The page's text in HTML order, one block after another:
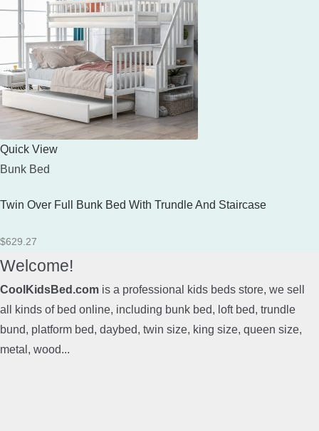
Quick View
Bunk Bed
Twin Over Full Bunk Bed With Trundle And Staircase
$629.27
Welcome!
CoolKidsBed.com is a professional kids beds store, we sell
all kinds of bed online, including bunk bed, loft bed, trundle
bund, platform bed, daybed, twin size, king size, queen size,
metal, wood...